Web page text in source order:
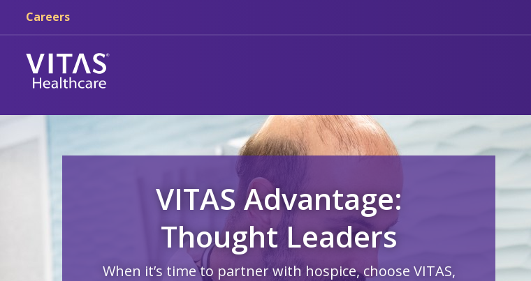
Careers
VITAS Advantage:
Thought Leaders
When it’s time to partner with hospice, choose VITAS,